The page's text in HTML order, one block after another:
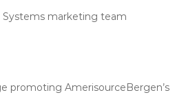
Systems marketing team
promoting AmerisourceBergen’s